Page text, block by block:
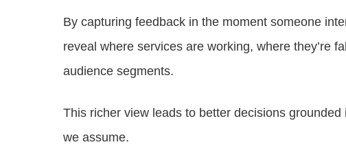
By capturing feedback in the moment someone
reveal where services are working, where they’re
audience segments.
This richer view leads to better decisions
we assume.